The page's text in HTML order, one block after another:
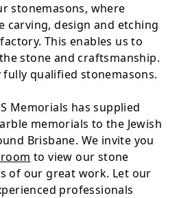
stonemasons, where
carving, design and etching
This enables us to
stone and craftsmanship.
qualified stonemasons.
Memorials has supplied
memorials to the Jewish
Brisbane. We invite you
to view our stone
of our great work. Let our
professionals